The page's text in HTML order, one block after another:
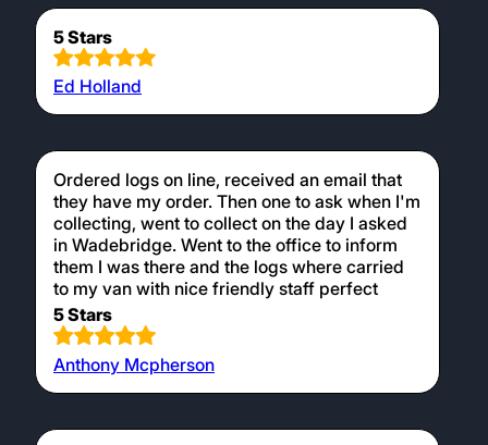
5 Stars
Ed Holland
Ordered logs on line, received an email that
they have my order. Then one to ask when I'm
collecting, went to collect on the day I asked
in Wadebridge. Went to the office to inform
them I was there and the logs where carried
to my van with nice friendly staff perfect
5 Stars
Anthony Mcpherson